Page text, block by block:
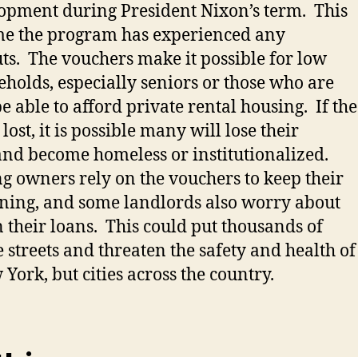
during President Nixon’s term. This
the program has experienced any
The vouchers make it possible for low
especially seniors or those who are
able to afford private rental housing. If the
it is possible many will lose their
become homeless or institutionalized.
owners rely on the vouchers to keep their
and some landlords also worry about
their loans. This could put thousands of
streets and threaten the safety and health of
but cities across the country.